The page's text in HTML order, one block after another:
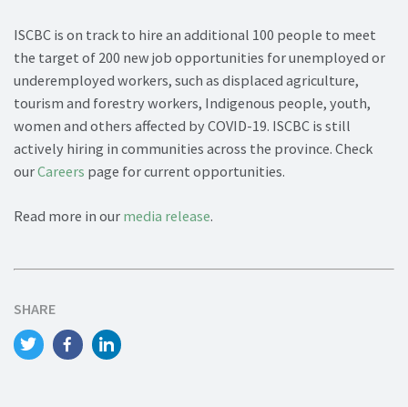
ISCBC is on track to hire an additional 100 people to meet
the target of 200 new job opportunities for unemployed or
underemployed workers, such as displaced agriculture,
tourism and forestry workers, Indigenous people, youth,
women and others affected by COVID-19. ISCBC is still
actively hiring in communities across the province. Check
ourCareers page for current opportunities.
Read more in our media release.
SHARE